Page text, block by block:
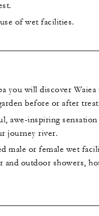
of wet facilities.
you will discover
before or after
awe-inspiring
journey river.
male or female wet
and outdoor showers,